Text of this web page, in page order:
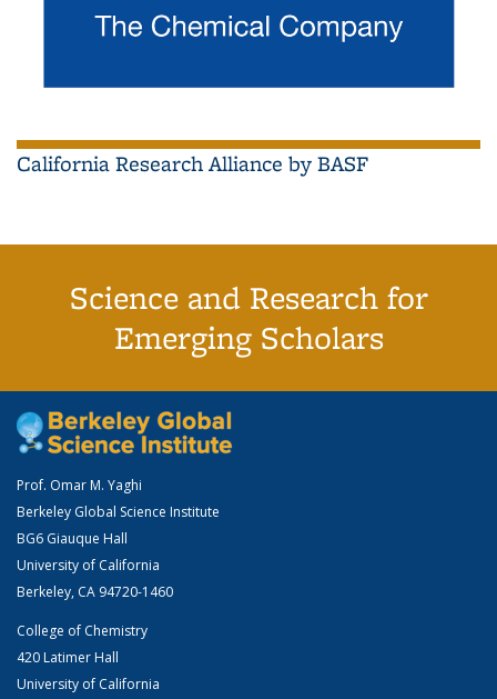
California Research Alliance by BASF
Science and Research for
Emerging Scholars
Prof. Omar M. Yaghi
Berkeley Global Science Institute
BG6 Giauque Hall
University of California
Berkeley, CA 94720-1460
College of Chemistry
420 Latimer Hall
University of California